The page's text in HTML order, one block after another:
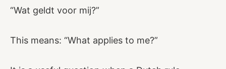
“Wat geldt voor mij?”
This means: “What applies to me?”